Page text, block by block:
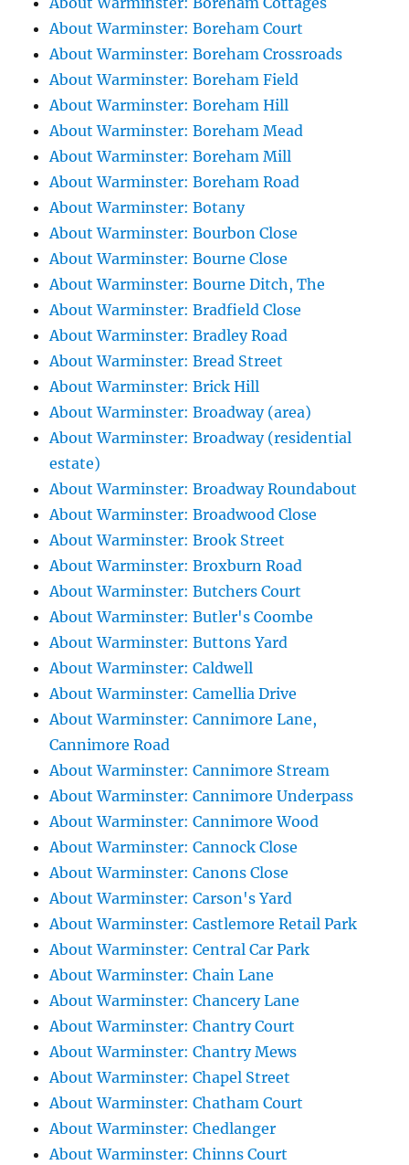
About Warminster: Boreham Court
About Warminster: Boreham Crossroads
About Warminster: Boreham Field
About Warminster: Boreham Hill
About Warminster: Boreham Mead
About Warminster: Boreham Mill
About Warminster: Boreham Road
About Warminster: Botany
About Warminster: Bourbon Close
About Warminster: Bourne Close
About Warminster: Bourne Ditch, The
About Warminster: Bradfield Close
About Warminster: Bradley Road
About Warminster: Bread Street
About Warminster: Brick Hill
About Warminster: Broadway (area)
About Warminster: Broadway (residential
estate)
About Warminster: Broadway Roundabout
About Warminster: Broadwood Close
About Warminster: Brook Street
About Warminster: Broxburn Road
About Warminster: Butchers Court
About Warminster: Butler's Coombe
About Warminster: Buttons Yard
About Warminster: Caldwell
About Warminster: Camellia Drive
About Warminster: Cannimore Lane,
Cannimore Road
About Warminster: Cannimore Stream
About Warminster: Cannimore Underpass
About Warminster: Cannimore Wood
About Warminster: Cannock Close
About Warminster: Canons Close
About Warminster: Carson's Yard
About Warminster: Castlemore Retail Park
About Warminster: Central Car Park
About Warminster: Chain Lane
About Warminster: Chancery Lane
About Warminster: Chantry Court
About Warminster: Chantry Mews
About Warminster: Chapel Street
About Warminster: Chatham Court
About Warminster: Chedlanger
About Warminster: Chinns Court